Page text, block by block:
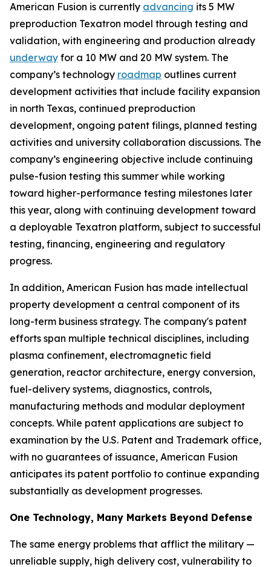
American Fusion is currently advancing its 5 MW
preproduction Texatron model through testing and
validation, with engineering and production already
underway for a 10 MW and 20 MW system. The
company’s technology roadmap outlines current
development activities that include facility expansion
in north Texas, continued preproduction
development, ongoing patent filings, planned testing
activities and university collaboration discussions. The
company’s engineering objective include continuing
pulse-fusion testing this summer while working
toward higher-performance testing milestones later
this year, along with continuing development toward
a deployable Texatron platform, subject to successful
testing, financing, engineering and regulatory
progress.
In addition, American Fusion has made intellectual
property development a central component of its
long-term business strategy. The company's patent
efforts span multiple technical disciplines, including
plasma confinement, electromagnetic field
generation, reactor architecture, energy conversion,
fuel-delivery systems, diagnostics, controls,
manufacturing methods and modular deployment
concepts. While patent applications are subject to
examination by the U.S. Patent and Trademark office,
with no guarantees of issuance, American Fusion
anticipates its patent portfolio to continue expanding
substantially as development progresses.
One Technology, Many Markets Beyond Defense
The same energy problems that afflict the military —
unreliable supply, high delivery cost, vulnerability to